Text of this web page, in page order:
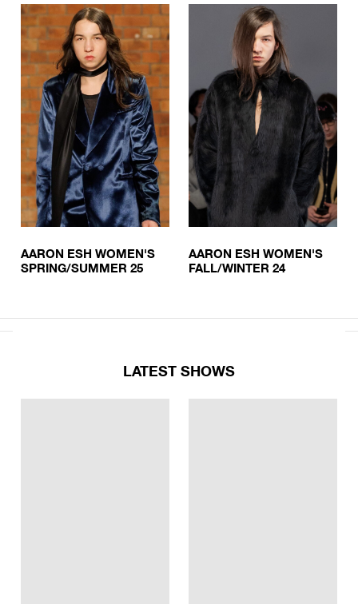
AARON ESH WOMEN'S
SPRING/SUMMER 25
AARON ESH WOMEN'S
FALL/WINTER 24
LATEST SHOWS